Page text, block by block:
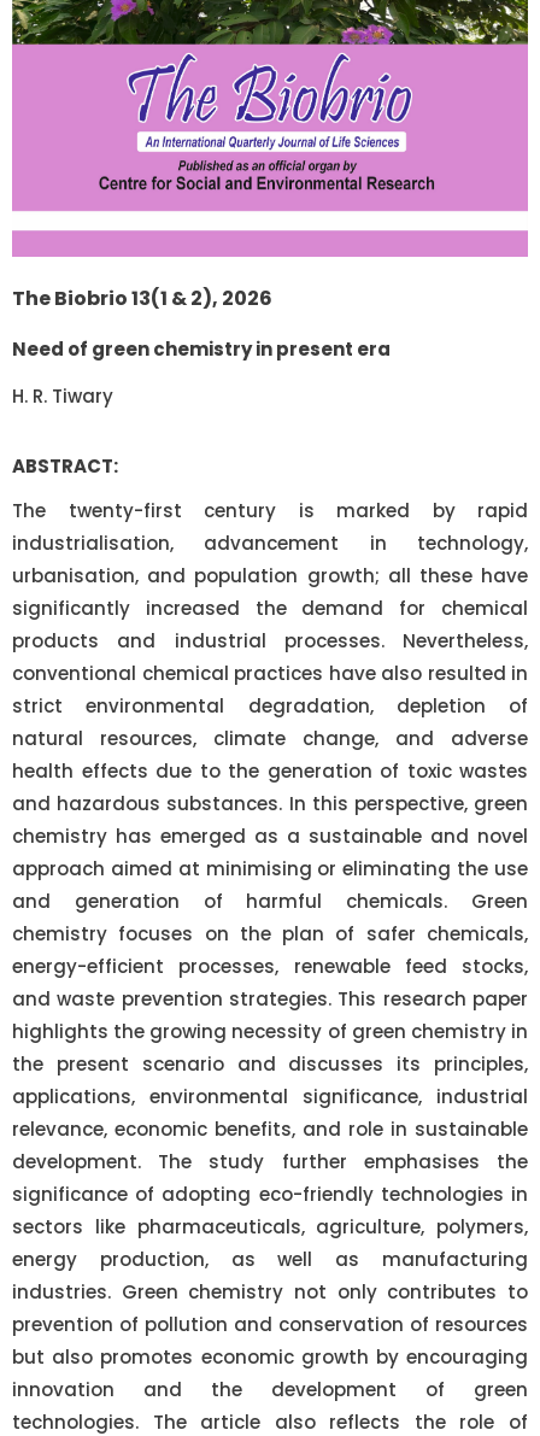
The Biobrio 13(1 & 2), 2026
Need of green chemistry in present era
H. R. Tiwary
ABSTRACT:
The twenty-first century is marked by rapid
industrialisation, advancement in technology,
urbanisation, and population growth; all these have
significantly increased the demand for chemical
products and industrial processes. Nevertheless,
conventional chemical practices have also resulted in
strict environmental degradation, depletion of
natural resources, climate change, and adverse
health effects due to the generation of toxic wastes
and hazardous substances. In this perspective, green
chemistry has emerged as a sustainable and novel
approach aimed at minimising or eliminating the use
and generation of harmful chemicals. Green
chemistry focuses on the plan of safer chemicals,
energy-efficient processes, renewable feed stocks,
and waste prevention strategies. This research paper
highlights the growing necessity of green chemistry in
the present scenario and discusses its principles,
applications, environmental significance, industrial
relevance, economic benefits, and role in sustainable
development. The study further emphasises the
significance of adopting eco-friendly technologies in
sectors like pharmaceuticals, agriculture, polymers,
energy production, as well as manufacturing
industries. Green chemistry not only contributes to
prevention of pollution and conservation of resources
but also promotes economic growth by encouraging
innovation and the development of green
technologies. The article also reflects the role of